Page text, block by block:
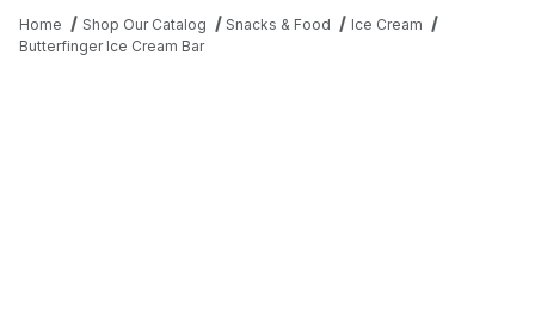
Home Shop Our Catalog Snacks & Food
Ice Cream
Butterfinger Ice Cream Bar